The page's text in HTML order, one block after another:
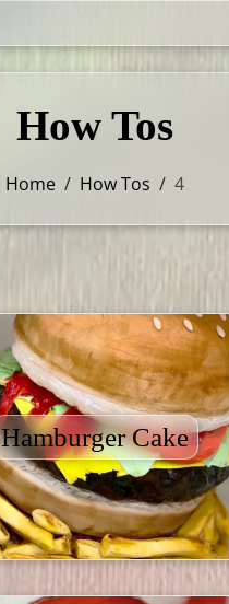
How Tos
Home / How Tos / 4
Hamburger Cake